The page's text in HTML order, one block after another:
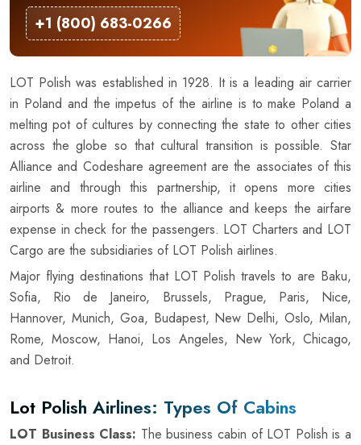
+1 (800) 683-0266
LOT Polish was established in 1928. It is a leading air carrier
in Poland and the impetus of the airline is to make Poland a
melting pot of cultures by connecting the state to other cities
across the globe so that cultural transition is possible. Star
Alliance and Codeshare agreement are the associates of this
airline and through this partnership, it opens more cities
airports & more routes to the alliance and keeps the airfare
expense in check for the passengers. LOT Charters and LOT
Cargo are the subsidiaries of LOT Polish airlines.
Major flying destinations that LOT Polish travels to are Baku,
Sofia, Rio de Janeiro, Brussels, Prague, Paris, Nice,
Hannover, Munich, Goa, Budapest, New Delhi, Oslo, Milan,
Rome, Moscow, Hanoi, Los Angeles, New York, Chicago,
and Detroit.
Lot Polish Airlines: Types Of Cabins
LOT Business Class: The business cabin of LOT Polish is a